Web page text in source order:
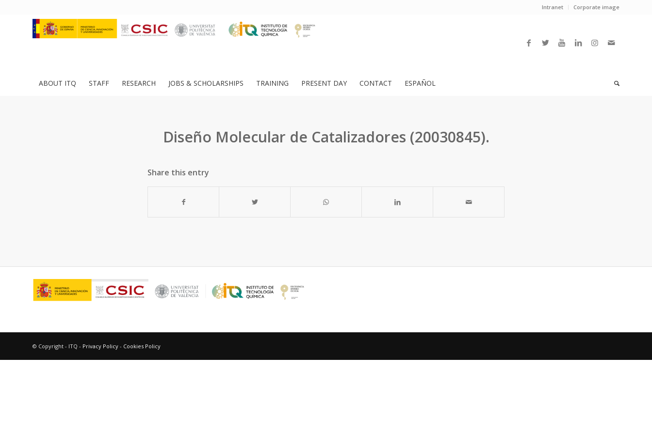
Intranet Corporate image
ABOUT ITQ STAFF RESEARCH JOBS & SCHOLARSHIPS TRAINING PRESENT DAY CONTACT ESPAÑOL
Diseño Molecular de Catalizadores (20030845).
Share this entry
© Copyright - ITQ - Privacy Policy - Cookies Policy